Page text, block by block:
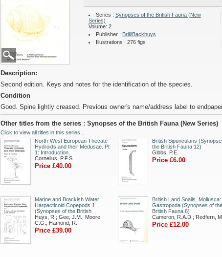
Series : Synopses of the British Fauna (New
Series)
Volume: 2
Publisher : Brill/Backhuys
Illustrations : 276 figs
Description:
Second edition. Keys and notes for the identification of the species.
Condition
Good. Spine lightly creased. Previous owner's name/address label to
Other titles from the series : Synopses of the British Fauna (New Series)
Click to view all titles in this series...
North-West European Thecate
Hydroids and their Medusae. Pt
1: Introduction,
Cornelius, P.F.S.
Price £40.00
British Sipunculans
the British Fauna 12)
Gibbs, P.E.
Price £6.00
Marine and Brackish Water
Harpacticoid Copepods 1
(Synopses of the British
Huys, R.; Gee, J.M.; Moore,
C.G.; Hamond, R.
Price £39.00
British Land Snails. Mollusca:
Gastropoda (Synopses of the
British Fauna 6)
Cameron, R.A.D.; Redfern, M.
Price £12.00